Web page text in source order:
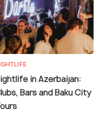
in Azerbaijan:
Bars and Baku City